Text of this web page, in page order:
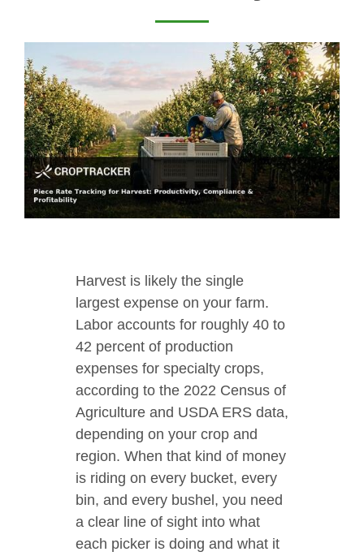
Harvest is likely the single
largest expense on your farm.
Labor accounts for roughly 40 to
42 percent of production
expenses for specialty crops,
according to the 2022 Census of
Agriculture and USDA ERS data,
depending on your crop and
region. When that kind of money
is riding on every bucket, every
bin, and every bushel, you need
a clear line of sight into what
each picker is doing and what it